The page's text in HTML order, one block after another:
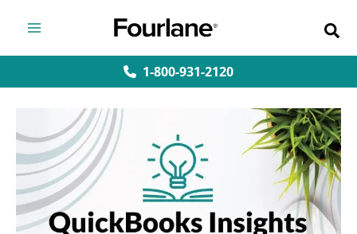
content
1-800-931-2120